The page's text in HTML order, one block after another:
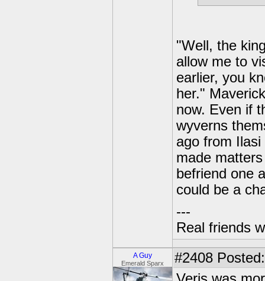
"Well, the
allow me to
earlier, you
her."
now. Even if
wyverns
ago from
made
befriend one
could be a
---
Real friends
A Guy
Emerald Sparx #2408